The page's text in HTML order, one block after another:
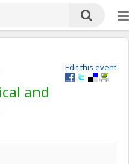
Edit this event
and